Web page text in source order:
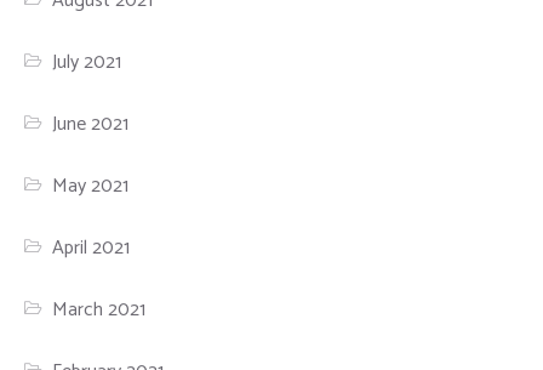
July 2021
June 2021
May 2021
April 2021
March 2021